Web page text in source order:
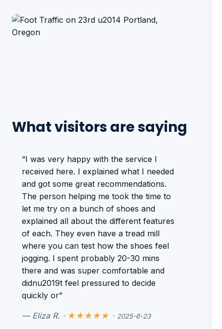
What visitors are saying
“I was very happy with the service I
received here. I explained what I needed
and got some great recommendations.
The person helping me took the time to
let me try on a bunch of shoes and
explained all about the different features
of each. They even have a tread mill
where you can test how the shoes feel
jogging. I spent probably 20-30 mins
there and was super comfortable and
didnu2019t feel pressured to decide
quickly or”
— Eliza R. · ★★★★★ · 2025-6-23